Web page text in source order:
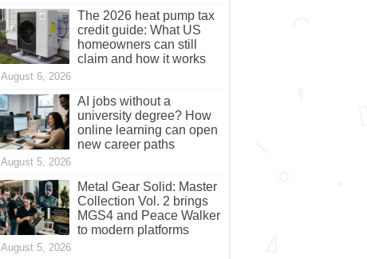
The 2026 heat pump tax
credit guide: What US
homeowners can still
claim and how it works
August 6, 2026
AI jobs without a
university degree? How
online learning can open
new career paths
August 5, 2026
Metal Gear Solid: Master
Collection Vol. 2 brings
MGS4 and Peace Walker
to modern platforms
August 5, 2026